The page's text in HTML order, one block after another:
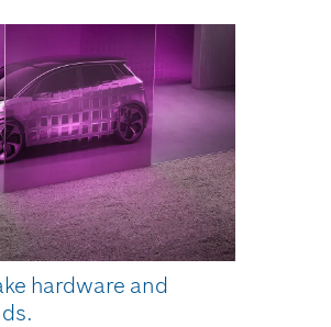
hardware and